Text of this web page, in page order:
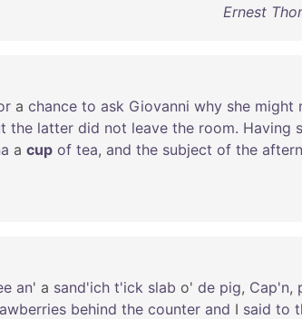
Ernest
a chance to ask Giovanni why she might
the latter did not leave the room. Having
a cup of tea, and the subject of the
an' a sand'ich t'ick slab o' de pig, Cap'n,
behind the counter and I said to